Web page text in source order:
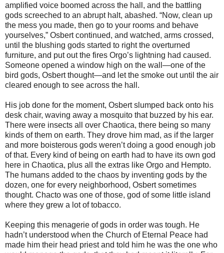
amplified voice boomed across the hall, and the battling
gods screeched to an abrupt halt, abashed. “Now, clean up
the mess you made, then go to your rooms and behave
yourselves,” Osbert continued, and watched, arms crossed,
until the blushing gods started to right the overturned
furniture, and put out the fires Orgo’s lightning had caused.
Someone opened a window high on the wall—one of the
bird gods, Osbert thought—and let the smoke out until the air
cleared enough to see across the hall.
His job done for the moment, Osbert slumped back onto his
desk chair, waving away a mosquito that buzzed by his ear.
There were insects all over Chaotica, there being so many
kinds of them on earth. They drove him mad, as if the larger
and more boisterous gods weren’t doing a good enough job
of that. Every kind of being on earth had to have its own god
here in Chaotica, plus all the extras like Orgo and Hempto.
The humans added to the chaos by inventing gods by the
dozen, one for every neighborhood, Osbert sometimes
thought. Chacto was one of those, god of some little island
where they grew a lot of tobacco.
Keeping this menagerie of gods in order was tough. He
hadn’t understood when the Church of Eternal Peace had
made him their head priest and told him he was the one who